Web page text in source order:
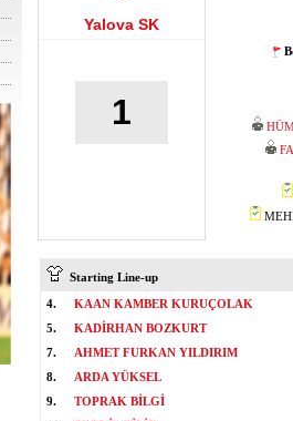
Yalova SK
1
Starting Line-up
4.
KAAN KAMBER KURUÇOLAK
5.
KADİRHAN BOZKURT
7.
AHMET FURKAN YILDIRIM
8.
ARDA YÜKSEL
9.
TOPRAK BİLGİ